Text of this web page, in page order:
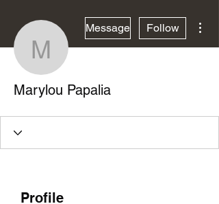
Marylou Papalia
Message Follow
Marylou Papalia
Profile